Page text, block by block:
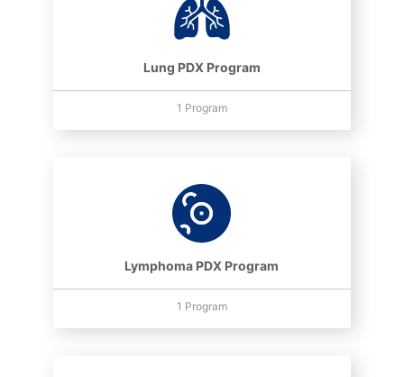
Lung PDX Program
1 Program
Lymphoma PDX Program
1 Program